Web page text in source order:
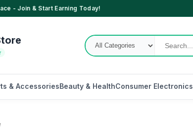
- Join & Start Earning Today!
& AccessoriesBeauty & HealthConsumer Electronics